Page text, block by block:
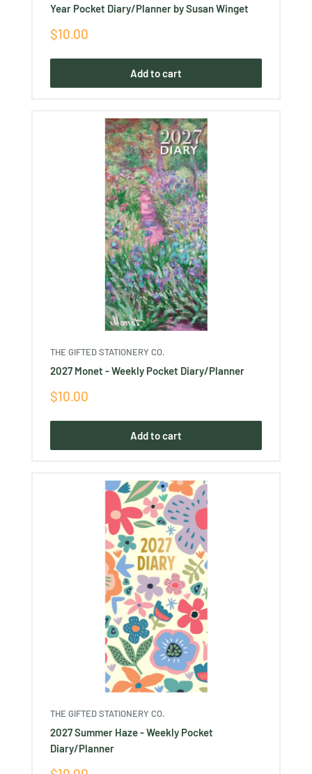
Year Pocket Diary/Planner by Susan Winget
Sale
$10.00
Add to cart
THE GIFTED STATIONERY CO.
2027 Monet - Weekly Pocket Diary/Planner
Sale
$10.00
Add to cart
THE GIFTED STATIONERY CO.
2027 Summer Haze - Weekly Pocket
Diary/Planner